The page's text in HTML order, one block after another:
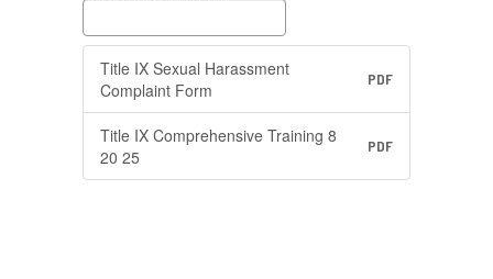
Title IX Sexual Harassment
Complaint Form
PDF
Title IX Comprehensive Training 8
20 25
PDF